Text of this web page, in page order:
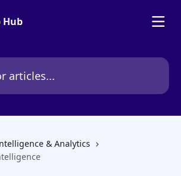
& Analytics